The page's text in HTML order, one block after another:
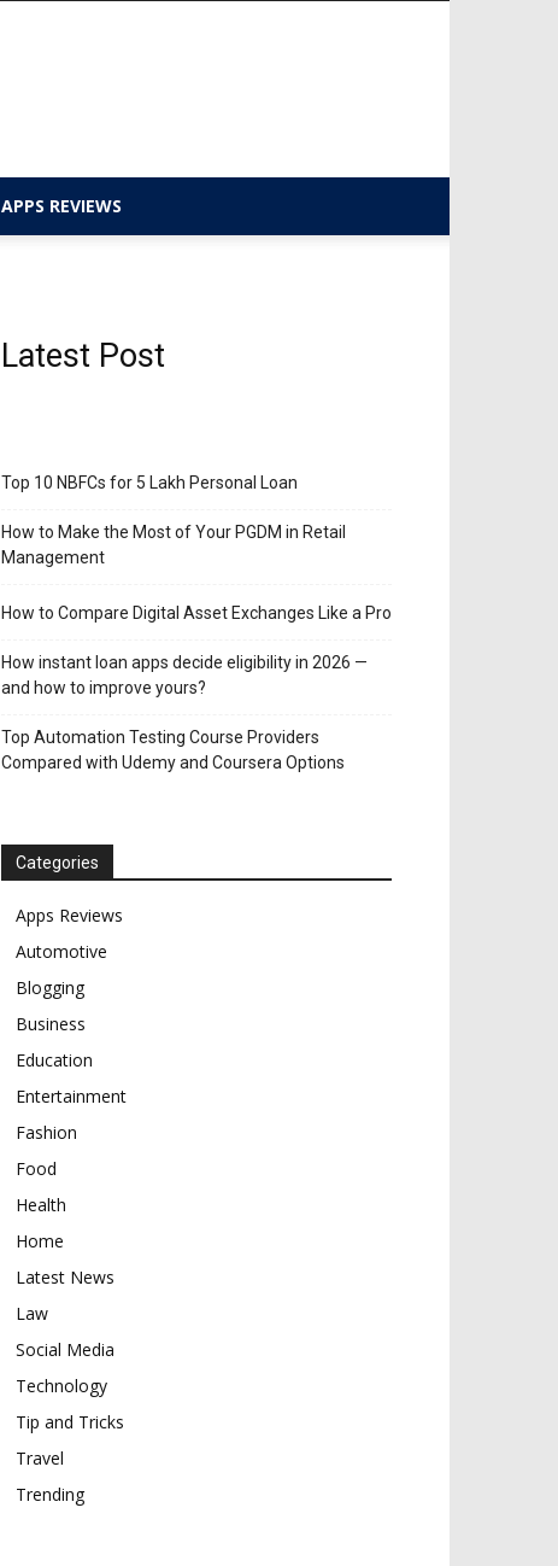
APPS REVIEWS
Latest Post
Top 10 NBFCs for 5 Lakh Personal Loan
How to Make the Most of Your PGDM in Retail
Management
How to Compare Digital Asset Exchanges Like a Pro
How instant loan apps decide eligibility in 2026 —
and how to improve yours?
Top Automation Testing Course Providers
Compared with Udemy and Coursera Options
Categories
Apps Reviews
Automotive
Blogging
Business
Education
Entertainment
Fashion
Food
Health
Home
Latest News
Law
Social Media
Technology
Tip and Tricks
Travel
Trending